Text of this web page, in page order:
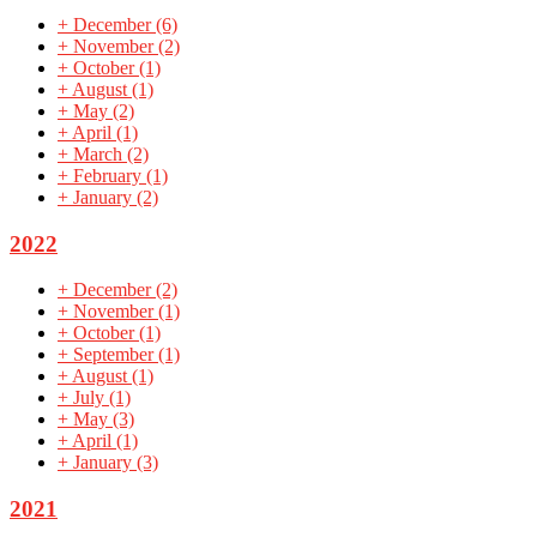
+ December(6)
+ November(2)
+ October(1)
+ August (1)
+ May (2)
+ April (1)
+ March (2)
+ February (1)
+ January (2)
2022
+ December(2)
+ November(1)
+ October(1)
+ September(1)
+ August (1)
+ July (1)
+ May (3)
+ April (1)
+ January (3)
2021